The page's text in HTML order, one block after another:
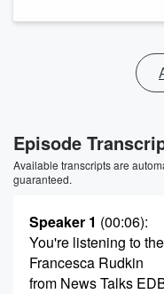
Episode
Available transcripts are
guaranteed.
Speaker 1 (00:06):
You're listening to
Francesca Rudkin
from News Talks